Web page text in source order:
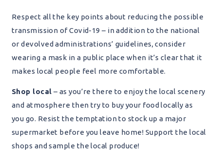
Respect all the key points about reducing the possible
transmission of Covid-19 – in addition to the national
or devolved administrations’ guidelines, consider
wearing a mask in a public place when it’s clear that it
makes local people feel more comfortable.
Shop local – as you’re there to enjoy the local scenery
and atmosphere then try to buy your food locally as
you go. Resist the temptation to stock up a major
supermarket before you leave home! Support the local
shops and sample the local produce!